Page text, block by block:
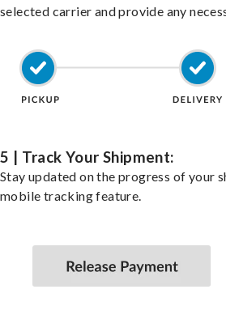
selected carrier and provide any
5 | Track Your Shipment:
Stay updated on the progress of your
mobile tracking feature.